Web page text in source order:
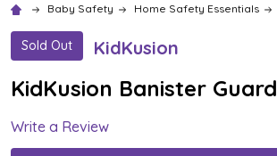
Baby Safety Home Safety Essentials
Sold Out KidKusion
KidKusion Banister Guard
Write a Review